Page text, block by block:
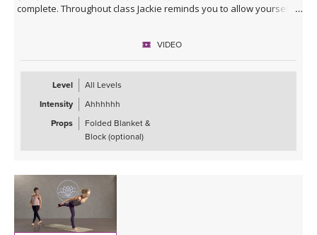
complete. Throughout class Jackie reminds you to allow yourself to
This video version of Gentle Hatha 2 is a remaster of a class that
was first recorded in 2008. Please enjoy this new and updated
version, as well as the other 6 classes in the Gentle Hatha series.
VIDEO
Level
All Levels
Intensity
Ahhhhhh
Props
Folded Blanket &
Block (optional)